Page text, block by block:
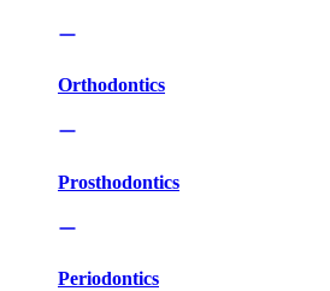
Orthodontics
Prosthodontics
Periodontics